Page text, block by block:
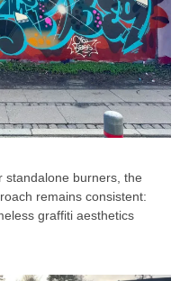
standalone burners, the
remains consistent:
graffiti aesthetics